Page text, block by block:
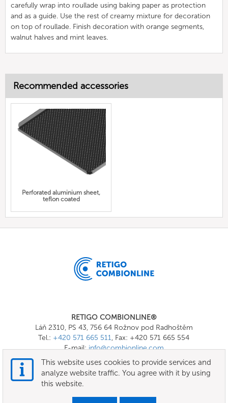
carefully wrap into roullade using baking paper as protection
and as a guide. Use the rest of creamy mixture for decoration
on top of roullade. Finish decoration with orange segments,
walnut halves and mint leaves.
Recommended accessories
Perforated aluminium sheet,
teflon coated
RETIGO COMBIONLINE®
Láň 2310, PS 43, 756 64 Rožnov pod Radhoštěm
Tel.: +420 571 665 511, Fax: +420 571 665 554
E-mail:info@combionline.com
Terms of use
This website uses cookies to provide services and
analyze website traffic. You agree with it by using
this website.